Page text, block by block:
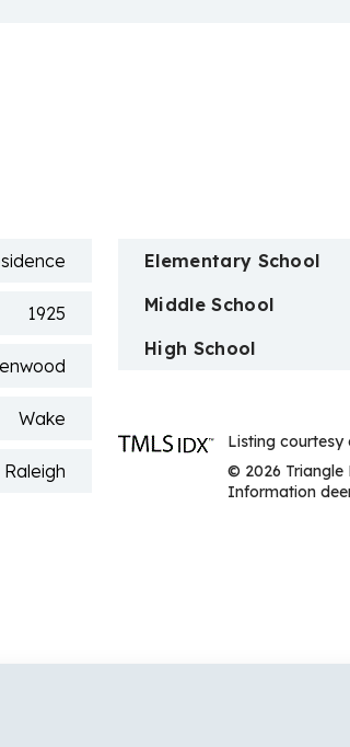
1925
Wake
Raleigh
Elementary School
Middle School
High School
Listing courtesy
© 2026 Triangle
Information